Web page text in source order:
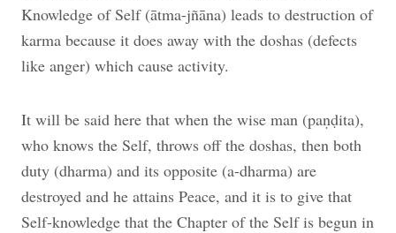
Knowledge of Self (ātma-jñāna) leads to destruction of
karma because it does away with the doshas (defects
like anger) which cause activity.
It will be said here that when the wise man (paṇḍita),
who knows the Self, throws off the doshas, then both
duty (dharma) and its opposite (a-dharma) are
destroyed and he attains Peace, and it is to give that
Self-knowledge that the Chapter of the Self is begun in